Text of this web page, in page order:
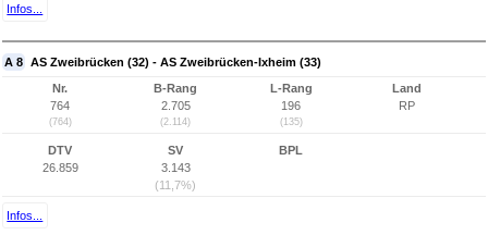
Infos...
A 8 AS Zweibrücken (32) - AS Zweibrücken-Ixheim (33)
Nr.
764
(764)
B-Rang
2.705
(2.114)
L-Rang
196
(135)
Land
RP
DTV
26.859
SV
3.143
(11,7%)
BPL
Infos...